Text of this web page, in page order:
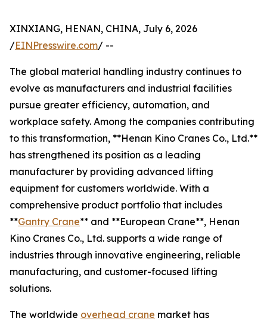
XINXIANG, HENAN, CHINA, July 6, 2026
/EINPresswire.com/ --
The global material handling industry continues to
evolve as manufacturers and industrial facilities
pursue greater efficiency, automation, and
workplace safety. Among the companies contributing
to this transformation, **Henan Kino Cranes Co., Ltd.**
has strengthened its position as a leading
manufacturer by providing advanced lifting
equipment for customers worldwide. With a
comprehensive product portfolio that includes
**Gantry Crane** and **European Crane**, Henan
Kino Cranes Co., Ltd. supports a wide range of
industries through innovative engineering, reliable
manufacturing, and customer-focused lifting
solutions.
The worldwide overhead crane market has